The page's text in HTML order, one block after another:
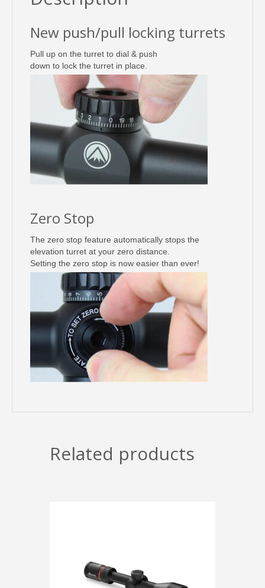
New push/pull locking turrets
Pull up on the turret to dial & push
down to lock the turret in place.
Zero Stop
The zero stop feature automatically stops the
elevation turret at your zero distance.
Setting the zero stop is now easier than ever!
Related products